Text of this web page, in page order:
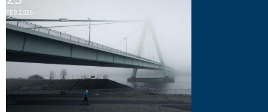
FEB 2026